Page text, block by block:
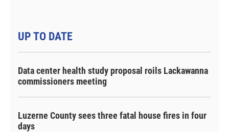
UP TO DATE
Data center health study proposal roils Lackawanna
commissioners meeting
Luzerne County sees three fatal house fires in four
days